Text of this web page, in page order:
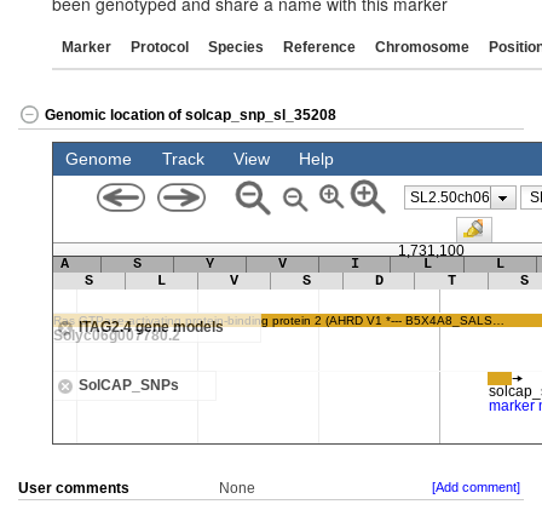
Marker Protocol Species Reference Chromosome
Genomic location of solcap_snp_sl_35208
User comments None [Add comment]